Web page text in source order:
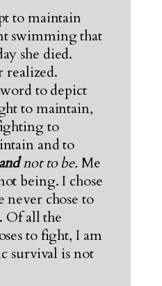
to maintain
swimming that
she died.
realized.
to depict
to maintain,
to
and to
andnot to be. Me
being. I chose
never chose to
Of all the
to fight, I am
survival is not